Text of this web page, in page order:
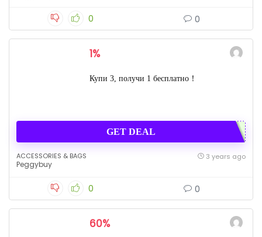
0 0
1%
Купи 3, получи 1 бесплатно！
GET DEAL
ACCESSORIES & BAGS
Peggybuy
3 years ago
0 0
60%